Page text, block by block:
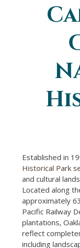
You
Established in
Historical Park
and cultural
Located along
approximately
Pacific Railway
plantations,
reflect
including